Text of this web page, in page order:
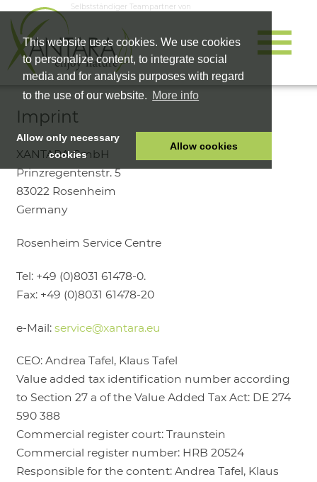
This website uses cookies. We use cookies
to personalize content, to integrate social
media and for analysis purposes with regard
to the use of our website. More info
Allow only necessary
cookies
Allow cookies
Selbstständiger Teampartner von
HOME
PET FOOD
HEALTH PRODUCTS
COSMETICS
SHOP
Imprint
XANTARA GmbH
Prinzregentenstr. 5
83022 Rosenheim
Germany
Rosenheim Service Centre
Tel: +49 (0)8031 61478-0.
Fax: +49 (0)8031 61478-20
e-Mail: service@xantara.eu
CEO: Andrea Tafel, Klaus Tafel
Value added tax identification number according
to Section 27 a of the Value Added Tax Act: DE 274
590 388
Commercial register court: Traunstein
Commercial register number: HRB 20524
Responsible for the content: Andrea Tafel, Klaus